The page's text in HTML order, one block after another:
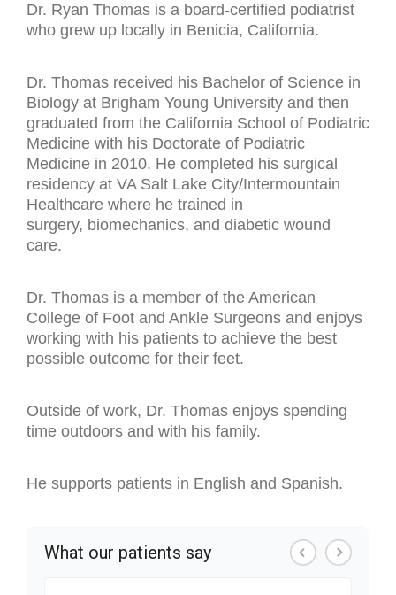
Dr. Ryan Thomas is a board-certified podiatrist
who grew up locally in Benicia, California.
Dr. Thomas received his Bachelor of Science in
Biology at Brigham Young University and then
graduated from the California School of Podiatric
Medicine with his Doctorate of Podiatric
Medicine in 2010. He completed his surgical
residency at VA Salt Lake City/Intermountain
Healthcare where he trained in
surgery, biomechanics, and diabetic wound
care.
Dr. Thomas is a member of the American
College of Foot and Ankle Surgeons and enjoys
working with his patients to achieve the best
possible outcome for their feet.
Outside of work, Dr. Thomas enjoys spending
time outdoors and with his family.
He supports patients in English and Spanish.